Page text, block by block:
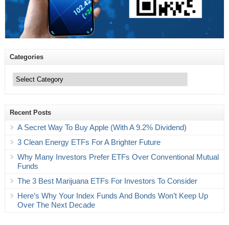
Categories
Recent Posts
A Secret Way To Buy Apple (With A 9.2% Dividend)
3 Clean Energy ETFs For A Brighter Future
Why Many Investors Prefer ETFs Over Conventional Mutual
Funds
The 3 Best Marijuana ETFs For Investors To Consider
Here’s Why Your Index Funds And Bonds Won’t Keep Up
Over The Next Decade